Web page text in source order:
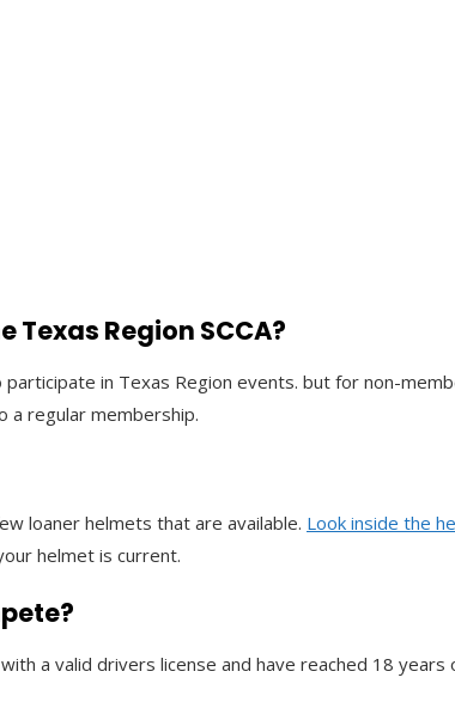
Texas Region SCCA?
in Texas Region events. but for non-
a regular membership.
loaner helmets that are available. Look inside the
helmet is current.
a valid drivers license and have reached 18 years